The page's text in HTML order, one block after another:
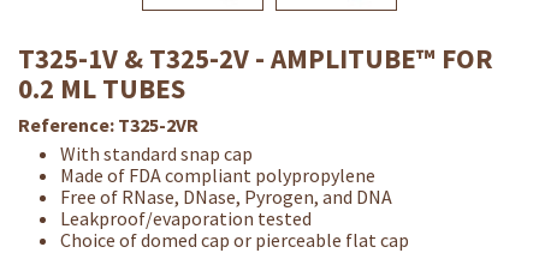
T325-1V & T325-2V - AMPLITUBE™ FOR
0.2 ML TUBES
Reference: T325-2VR
With standard snap cap
Made of FDA compliant polypropylene
Free of RNase, DNase, Pyrogen, and DNA
Leakproof/evaporation tested
Choice of domed cap or pierceable flat cap